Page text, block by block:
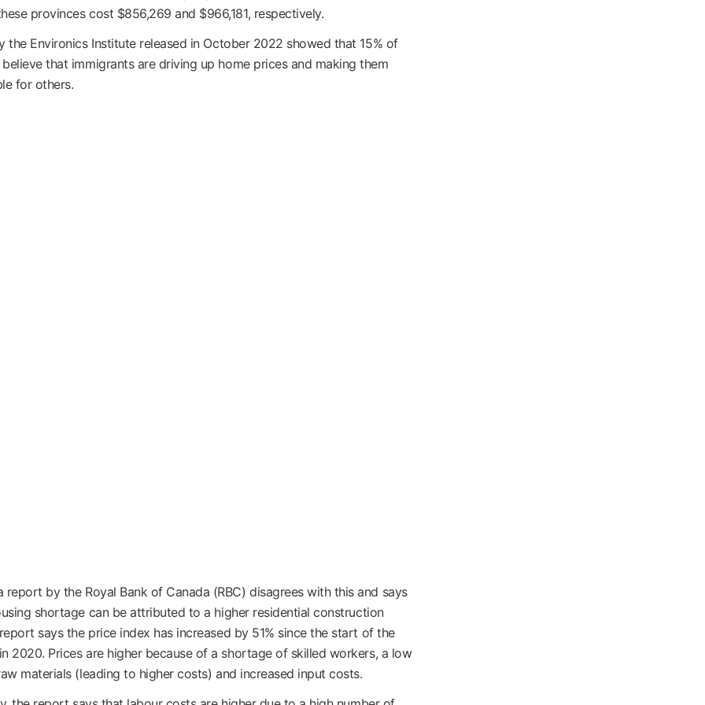
provinces cost $856,269 and $966,181, respectively.
the Environics Institute released in October 2022 showed that 15% of
believe that immigrants are driving up home prices and making them
for others.
report by the Royal Bank of Canada (RBC) disagrees with this and says
shortage can be attributed to a higher residential construction
says the price index has increased by 51% since the start of the
2020. Prices are higher because of a shortage of skilled workers, a low
materials (leading to higher costs) and increased input costs.